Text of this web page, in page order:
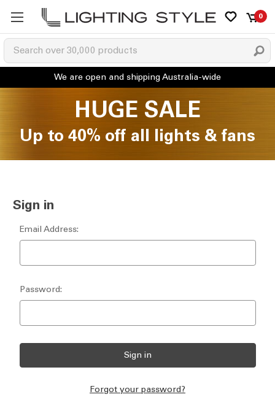
0
HUGE SALE
Up to 40% off all lights & fans
Sign in
Email Address:
Password:
Forgot your password?